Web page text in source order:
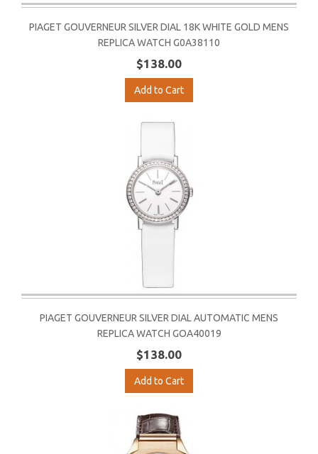
PIAGET GOUVERNEUR SILVER DIAL 18K WHITE GOLD MENS
REPLICA WATCH G0A38110
$138.00
Add to Cart
PIAGET GOUVERNEUR SILVER DIAL AUTOMATIC MENS
REPLICA WATCH GOA40019
$138.00
Add to Cart